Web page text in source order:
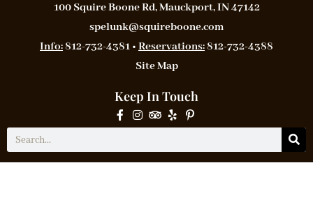
100 Squire Boone Rd, Mauckport, IN 47142
spelunk@squireboone.com
Info: 812-732-4381 • Reservations: 812-732-4388
Site Map
Keep In Touch